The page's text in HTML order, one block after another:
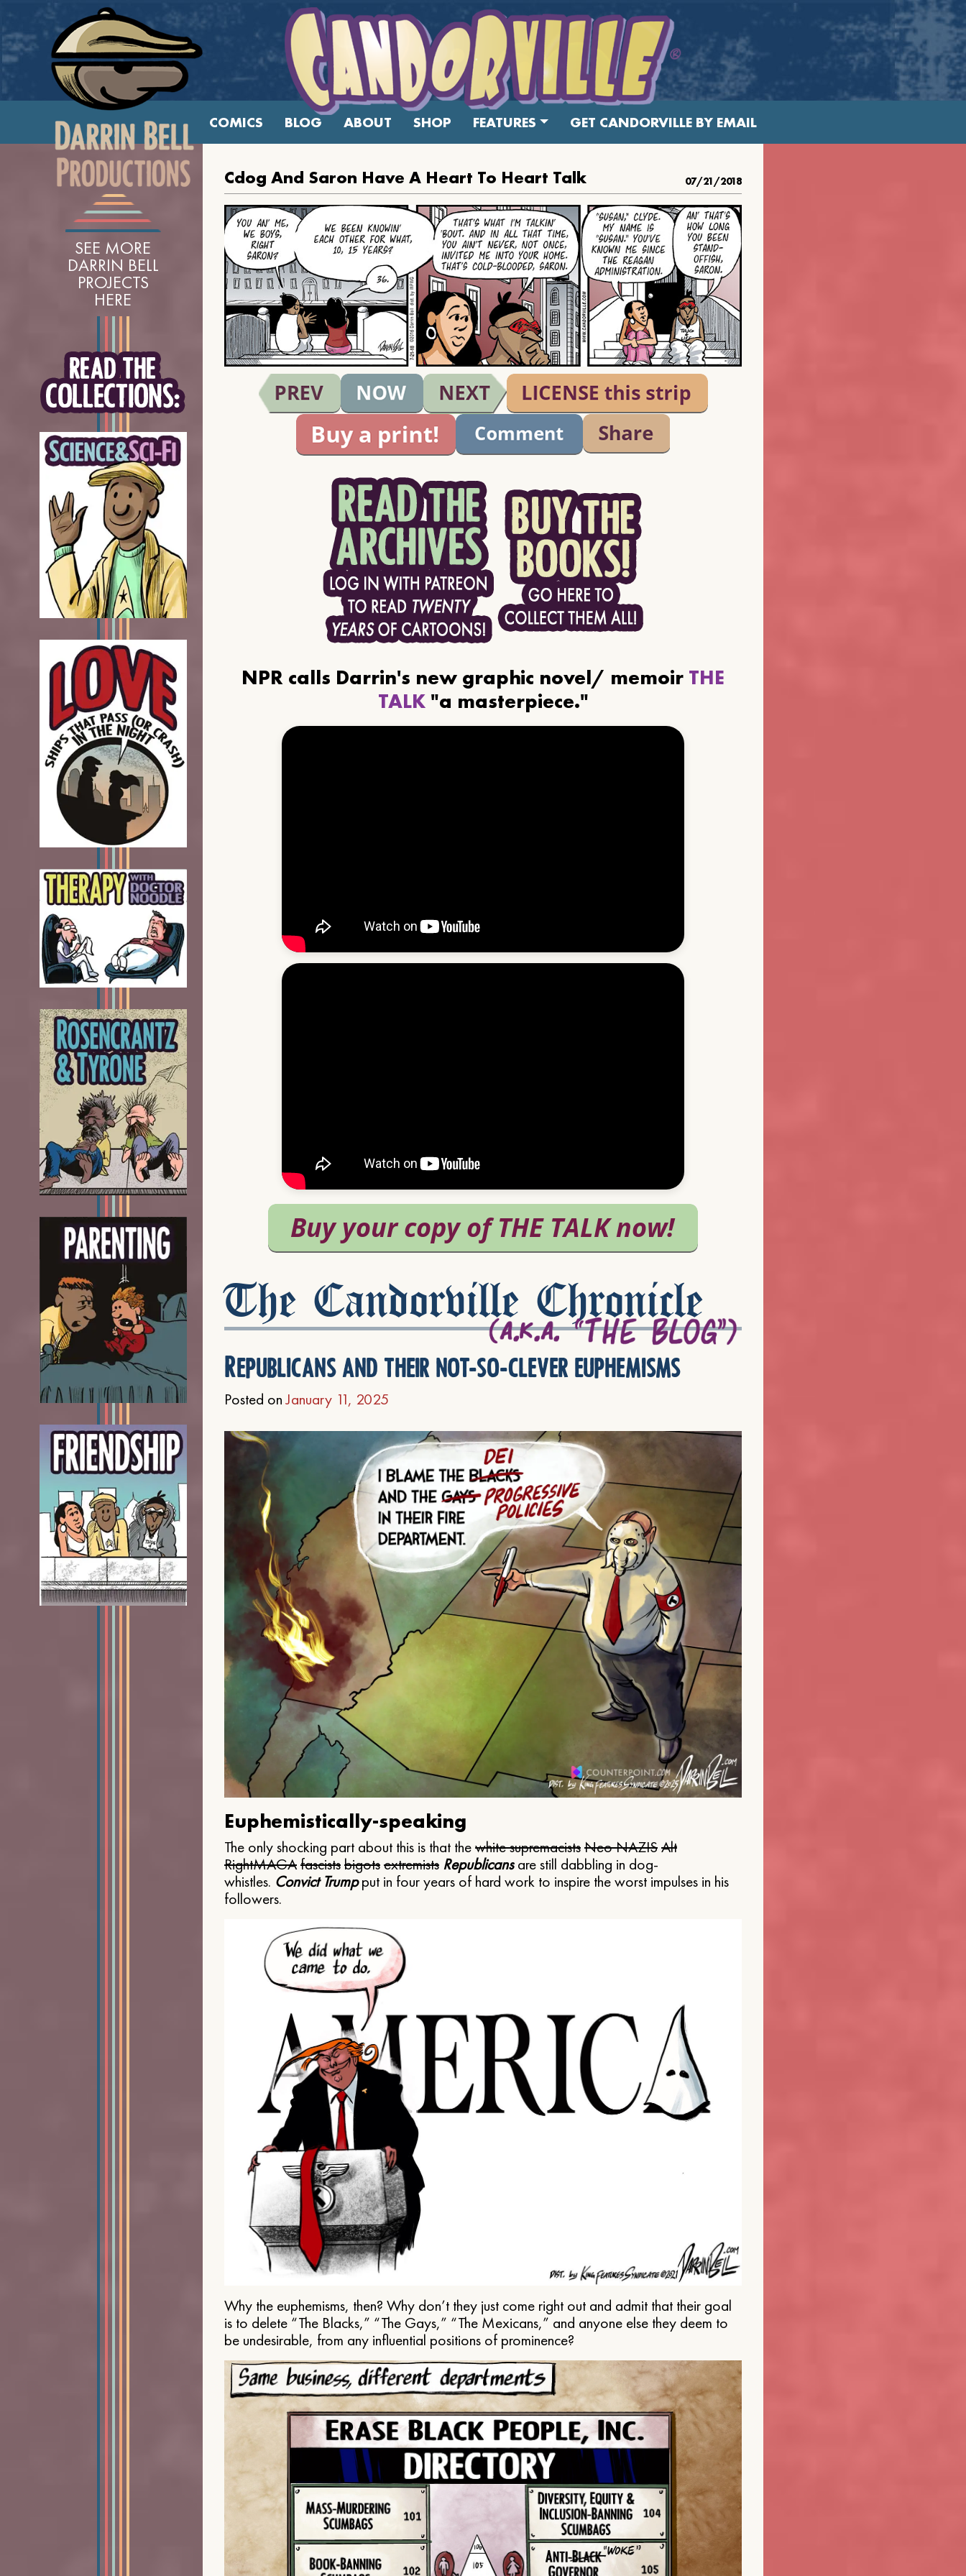
COMICS BLOG ABOUT SHOP FEATURES GET CANDORVILLE BY EMAIL
SEE MORE
DARRIN BELL
PROJECTS
HERE
Cdog And Saron Have A Heart To Heart Talk 07/21/2018
NPR calls Darrin's new graphic novel/ memoir THE
TALK"a masterpiece."
The Candorville Chronicle
Republicans and their not-so-clever euphemisms
Posted onJanuary 11, 2025
Euphemistically-speaking
The only shocking part about this is that thewhite supremacistsNeo NAZISAlt
RightMAGAfascistsbigotsextremists Republicansare still dabbling in dog-
whistles. Convict Trumpput in four years of hard work to inspire the worst impulses in his
followers.
Why the euphemisms, then? Why don’t they just come right out and admit that their goal
is to delete “The Blacks,” “The Gays,” “The Mexicans,” and anyone else they deem to
be undesirable, from any influential positions of prominence?